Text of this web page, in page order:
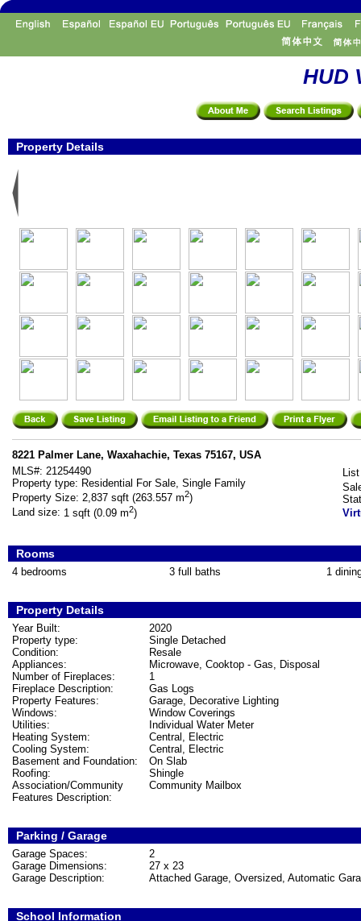
HUD
Property Details
8221 Palmer Lane, Waxahachie, Texas 75167, USA
MLS#: 21254490
Property type: Residential For Sale, Single Family
Property Size: 2,837 sqft (263.557 m2)
Land size: 1 sqft (0.09 m2)
Rooms
4 bedrooms 3 full baths 1
Property Details
2020
Year Built:
Single Detached
Property type:
Resale
Condition:
Microwave, Cooktop - Gas, Disposal
Appliances:
1
Number of Fireplaces:
Gas Logs
Fireplace Description:
Garage, Decorative Lighting
Property Features:
Window Coverings
Windows:
Individual Water Meter
Utilities:
Central, Electric
Heating System:
Central, Electric
Cooling System:
On Slab
Basement and Foundation:
Shingle
Roofing:
Community Mailbox
Association/Community
Features Description:
Parking / Garage
2
Garage Spaces:
27 x 23
Garage Dimensions:
Attached Garage, Oversized, Automatic
Garage Description:
School Information